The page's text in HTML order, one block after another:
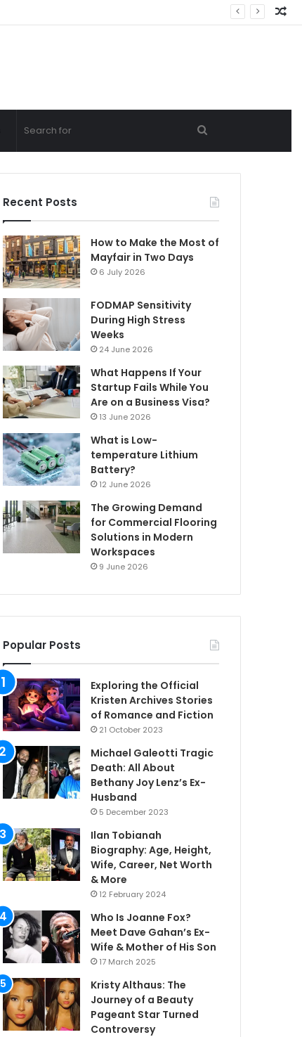
for
Recent Posts
How to Make the Most of
Mayfair in Two Days
6 July 2026
FODMAP Sensitivity
During High Stress
Weeks
24 June 2026
What Happens If Your
Startup Fails While You
Are on a Business Visa?
13 June 2026
What is Low-
temperature Lithium
Battery?
12 June 2026
The Growing Demand
for Commercial Flooring
Solutions in Modern
Workspaces
9 June 2026
Popular Posts
Exploring the Official
Kristen Archives Stories
of Romance and Fiction
21 October 2023
Michael Galeotti Tragic
Death: All About
Bethany Joy Lenz’s Ex-
Husband
5 December 2023
Ilan Tobianah
Biography: Age, Height,
Wife, Career, Net Worth
& More
12 February 2024
Who Is Joanne Fox?
Meet Dave Gahan’s Ex-
Wife & Mother of His Son
17 March 2025
Kristy Althaus: The
Journey of a Beauty
Pageant Star Turned
Controversy